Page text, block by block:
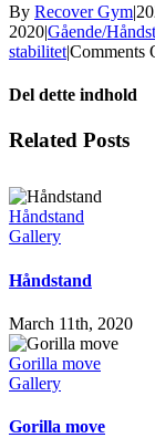
By Recover Gym|
2020|Gående/
stabilitet|Comments
Del dette indhold
Facebook
X
LinkedIn
WhatsApp
Tumblr
Pinterest
Email
Related Posts
Håndstand
Gallery
Håndstand
March 11th, 2020
Gorilla move
Gallery
Gorilla move